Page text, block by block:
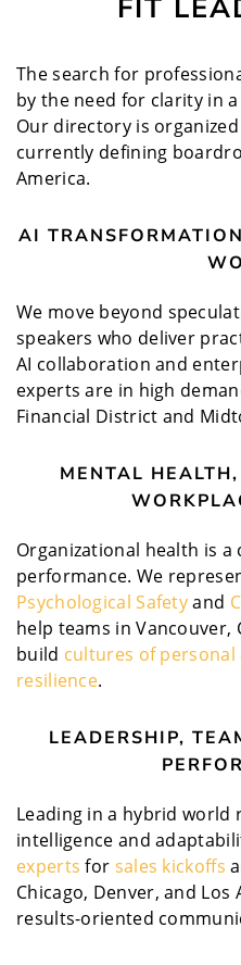
FIT
The search for
by the need for clarity in
Our directory is
currently defining
America.
AI
We move beyond
speakers who deliver
AI collaboration and
experts are in high
Financial District and
MENTAL
Organizational health is
performance. We
Psychological Safetyand
help teams in Vancouver,
build cultures of
resilience.
LEADERSHIP,
Leading in a hybrid world
intelligence and
experts for sales kickoffs
Chicago, Denver, and Los
results-oriented